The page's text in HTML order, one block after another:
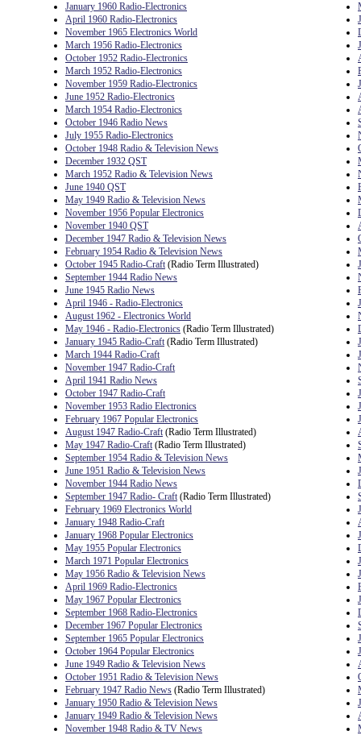
January 1960 Radio-Electronics
April 1960 Radio-Electronics
November 1965 Electronics World
March 1956 Radio-Electronics
October 1952 Radio-Electronics
March 1952 Radio-Electronics
November 1959 Radio-Electronics
June 1952 Radio-Electronics
March 1954 Radio-Electronics
October 1946 Radio News
July 1955 Radio-Electronics
October 1948 Radio & Television News
December 1932 QST
March 1952 Radio & Television News
June 1940 QST
May 1949 Radio & Television News
November 1956 Popular Electronics
November 1940 QST
December 1947 Radio & Television News
February 1954 Radio & Television News
October 1945 Radio-Craft(Radio Term Illustrated)
September 1944 Radio News
June 1945 Radio News
April 1946 - Radio-Electronics
August 1962 - Electronics World
May 1946 - Radio-Electronics (Radio Term Illustrated)
January 1945 Radio-Craft(Radio Term Illustrated)
March 1944 Radio-Craft
November 1947 Radio-Craft
April 1941 Radio News
October 1947 Radio-Craft
November 1953 Radio Electronics
February 1967 Popular Electronics
August 1947 Radio-Craft(Radio Term Illustrated)
May 1947 Radio-Craft(Radio Term Illustrated)
September 1954 Radio & Television News
June 1951 Radio & Television News
November 1944 Radio News
September 1947 Radio- Craft(Radio Term Illustrated)
February 1969 Electronics World
January 1948 Radio-Craft
January 1968 Popular Electronics
May 1955 Popular Electronics
March 1971 Popular Electronics
May 1956 Radio & Television News
April 1969 Radio-Electronics
May 1967 Popular Electronics
September 1968 Radio-Electronics
December 1967 Popular Electronics
September 1965 Popular Electronics
October 1964 Popular Electronics
June 1949 Radio & Television News
October 1951 Radio & Television News
February 1947 Radio News (Radio Term Illustrated)
January 1950 Radio & Television News
January 1949 Radio & Television News
November 1948 Radio & TV News